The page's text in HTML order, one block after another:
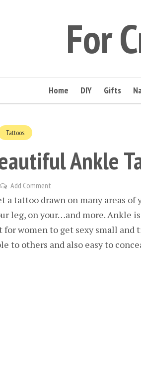
For
Home DIY Gifts
Tattoos
Ankle
Add Comment
a tattoo drawn on many areas of
leg, on your…and more. Ankle
for women to get sexy small and
to others and also easy to